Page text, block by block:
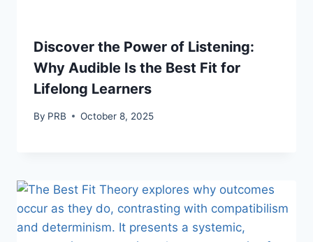
Discover the Power of Listening:
Why Audible Is the Best Fit for
Lifelong Learners
By PRB October 8, 2025